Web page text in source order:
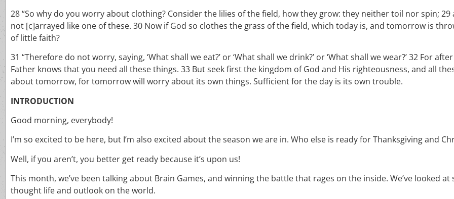
28 “So why do you worry about clothing? Consider the lilies of the field, how they grow: they neither toil nor spin;
not [c]arrayed like one of these. 30 Now if God so clothes the grass of the field, which today is, and tomorrow is
of little faith?
31 “Therefore do not worry, saying, ‘What shall we eat?’ or ‘What shall we drink?’ or ‘What shall we wear?’ 32 For
Father knows that you need all these things. 33 But seek first the kingdom of God and His righteousness, and all
about tomorrow, for tomorrow will worry about its own things. Sufficient for the day is its own trouble.
INTRODUCTION
Good morning, everybody!
I’m so excited to be here, but I’m also excited about the season we are in. Who else is ready for Thanksgiving and
Well, if you aren’t, you better get ready because it’s upon us!
This month, we’ve been talking about Brain Games, and winning the battle that rages on the inside. We’ve looked
thought life and outlook on the world.